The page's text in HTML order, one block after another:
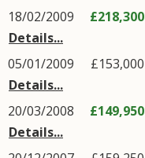
18/02/2009
Details...
£218,300
05/01/2009
Details...
£153,000
20/03/2008
Details...
£149,950